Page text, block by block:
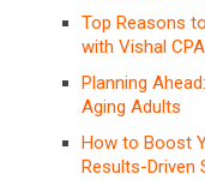
Top Reasons
with Vishal
Planning
Aging Adults
How to Boost
Results-Driven